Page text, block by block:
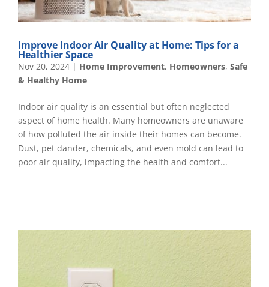
Improve Indoor Air Quality at Home: Tips for a
Healthier Space
Nov 20, 2024 | Home Improvement, Homeowners, Safe
& Healthy Home
Indoor air quality is an essential but often neglected
aspect of home health. Many homeowners are unaware
of how polluted the air inside their homes can become.
Dust, pet dander, chemicals, and even mold can lead to
poor air quality, impacting the health and comfort...